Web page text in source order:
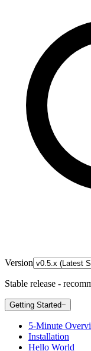
Version
Stable release -
Getting Started−
5-Minute
Installation
Hello World